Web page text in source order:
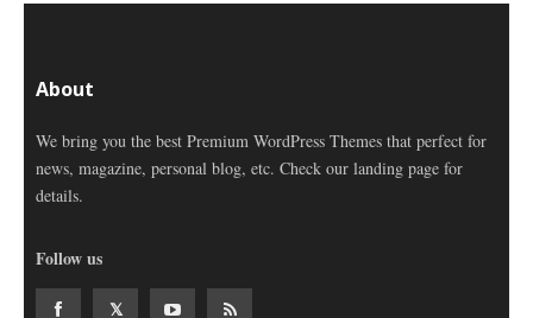
About
We bring you the best Premium WordPress Themes that perfect for
news, magazine, personal blog, etc. Check our landing page for
details.
Follow us